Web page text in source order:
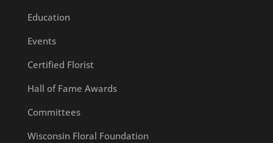
Education
Events
Certified Florist
Hall of Fame Awards
Committees
Wisconsin Floral Foundation